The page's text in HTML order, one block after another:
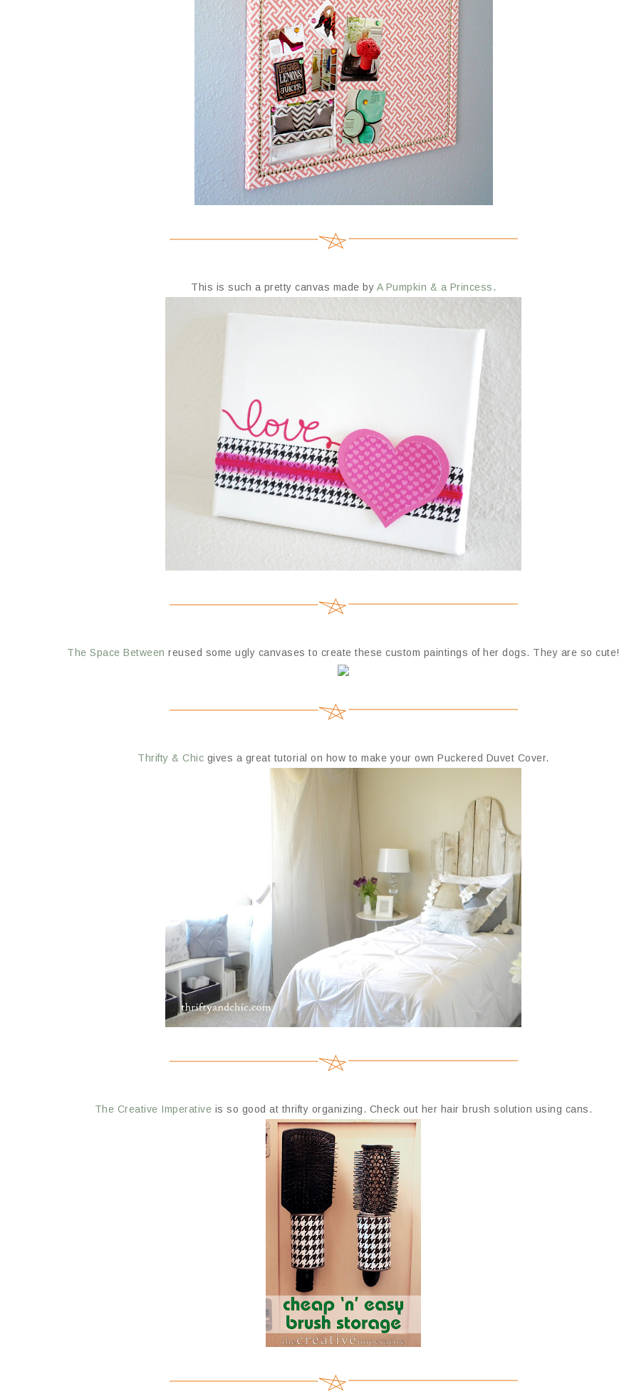
This is such a pretty canvas made by A Pumpkin & a Princess.
The Space Between reused some ugly canvases to create these custom paintings of her dogs. They are so cute!
Thrifty & Chic gives a great tutorial on how to make your own Puckered Duvet Cover.
The Creative Imperative is so good at thrifty organizing. Check out her hair brush solution using cans.